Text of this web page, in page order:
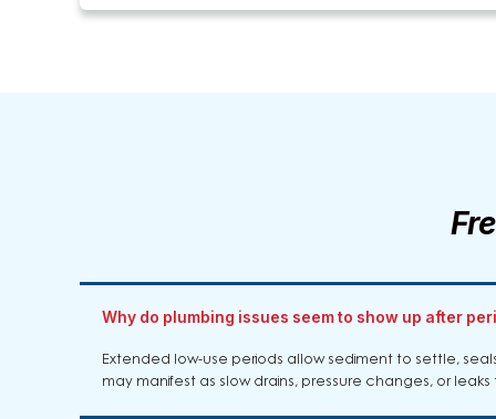
Why do plumbing issues seem to show up after
Extended low-use periods allow sediment to settle,
may manifest as slow drains, pressure changes, or